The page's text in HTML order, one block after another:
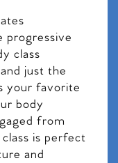
progressive
class
just the
your favorite
body
from
is perfect
and